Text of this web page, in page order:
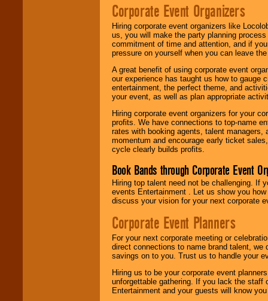
Corporate Event Organizers
Hiring corporate event organizers like
us, you will make the party planning
commitment of time and attention, and if
pressure on yourself when you can leave
A great benefit of using corporate event
our experience has taught us how to gauge
entertainment, the perfect theme, and
your event, as well as plan appropriate
Hiring corporate event organizers for your
profits. We have connections to top-name
rates with booking agents, talent
momentum and encourage early ticket
cycle clearly builds profits.
Book Bands through Corporate Event
Hiring top talent need not be challenging. If
events Entertainment . Let us show you
discuss your vision for your next corporate
Corporate Event Planners
For your next corporate meeting or
direct connections to name brand talent,
savings on to you. Trust us to handle your
Hiring us to be your corporate event
unforgettable gathering. If you lack the staff
Entertainment and your guests will know